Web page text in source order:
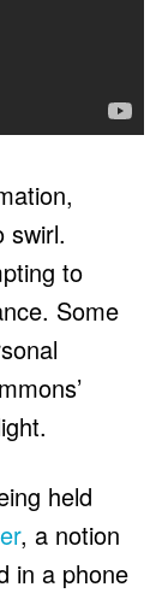
swirl.
to
Some
held
, a notion
in a phone